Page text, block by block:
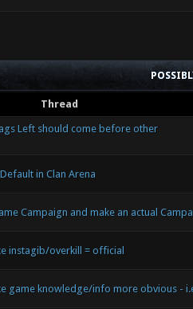
Thread
Left should come before other
in Clan Arena
Campaign and make an actual
instagib/overkill = official
game knowledge/info more obvious -